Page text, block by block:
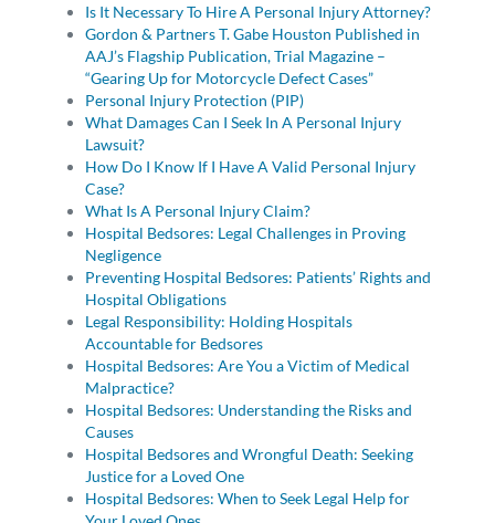
Is It Necessary To Hire A Personal Injury Attorney?
Gordon & Partners T. Gabe Houston Published in
AAJ’s Flagship Publication, Trial Magazine –
“Gearing Up for Motorcycle Defect Cases”
Personal Injury Protection (PIP)
What Damages Can I Seek In A Personal Injury
Lawsuit?
How Do I Know If I Have A Valid Personal Injury
Case?
What Is A Personal Injury Claim?
Hospital Bedsores: Legal Challenges in Proving
Negligence
Preventing Hospital Bedsores: Patients’ Rights and
Hospital Obligations
Legal Responsibility: Holding Hospitals
Accountable for Bedsores
Hospital Bedsores: Are You a Victim of Medical
Malpractice?
Hospital Bedsores: Understanding the Risks and
Causes
Hospital Bedsores and Wrongful Death: Seeking
Justice for a Loved One
Hospital Bedsores: When to Seek Legal Help for